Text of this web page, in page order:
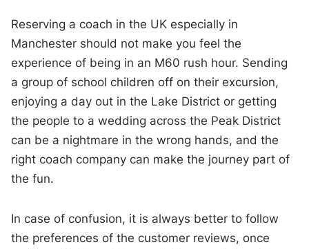
Reserving a coach in the UK especially in
Manchester should not make you feel the
experience of being in an M60 rush hour. Sending
a group of school children off on their excursion,
enjoying a day out in the Lake District or getting
the people to a wedding across the Peak District
can be a nightmare in the wrong hands, and the
right coach company can make the journey part of
the fun.
In case of confusion, it is always better to follow
the preferences of the customer reviews, once